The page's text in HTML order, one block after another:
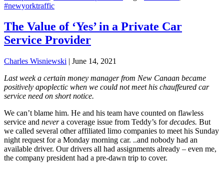
#newyorktraffic
The Value of ‘Yes’ in a Private Car
Service Provider
Charles Wisniewski | June 14, 2021
Last week a certain money manager from New Canaan became
positively apoplectic when we could not meet his chauffeured car
service need on short notice.
We can’t blame him. He and his team have counted on flawless
service and nevera coverage issue from Teddy’s fordecades. But
we called several other affiliated limo companies to meet his Sunday
night request for a Monday morning car. ..and nobody had an
available driver. Our drivers all had assignments already – even me,
the company president had a pre-dawn trip to cover.